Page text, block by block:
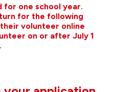
for one school year.
for the following
volunteer online
on or after July 1